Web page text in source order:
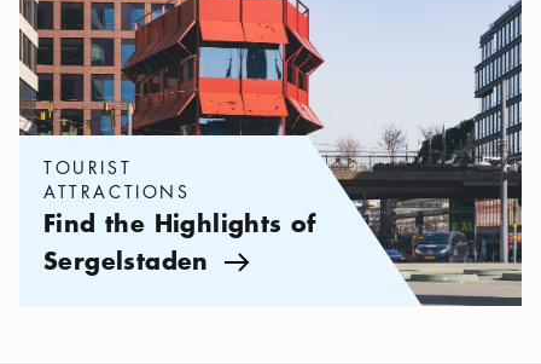
TOURIST
ATTRACTIONS
Find the Highlights of
Sergelstaden Arrow icon